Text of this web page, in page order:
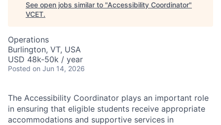
See open jobs similar to "Accessibility Coordinator"
VCET.
Operations
Burlington, VT, USA
USD 48k-50k / year
Posted on Jun 14, 2026
The Accessibility Coordinator plays an important role
in ensuring that eligible students receive appropriate
accommodations and supportive services in